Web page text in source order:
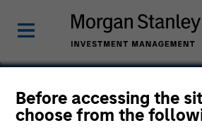
Before accessing the
choose from the
American